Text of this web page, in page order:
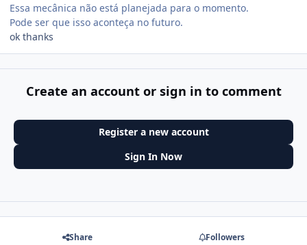
Essa mecânica não está planejada para o momento.
Pode ser que isso aconteça no futuro.
ok thanks
Create an account or sign in to comment
Register a new account
Sign In Now
Share Followers